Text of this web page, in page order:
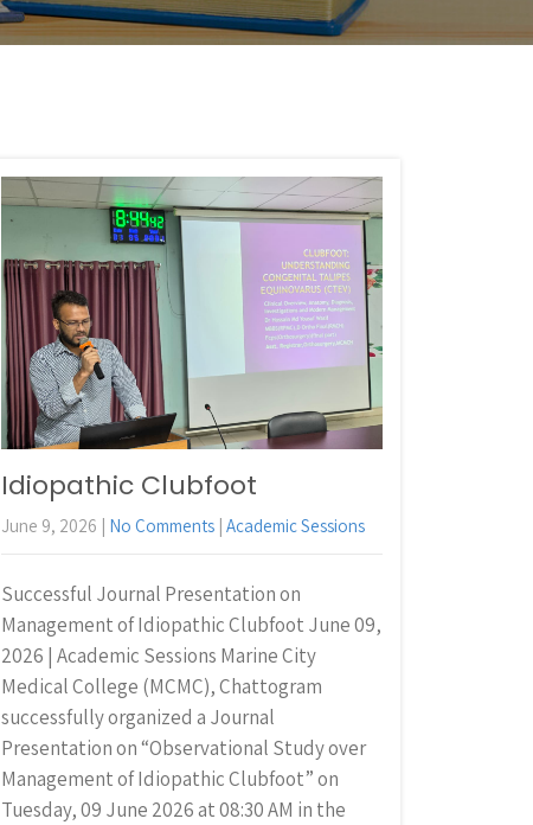
Idiopathic Clubfoot
June 9, 2026 | No Comments | Academic Sessions
Successful Journal Presentation on
Management of Idiopathic Clubfoot June 09,
2026 | Academic Sessions Marine City
Medical College (MCMC), Chattogram
successfully organized a Journal
Presentation on “Observational Study over
Management of Idiopathic Clubfoot” on
Tuesday, 09 June 2026 at 08:30 AM in the